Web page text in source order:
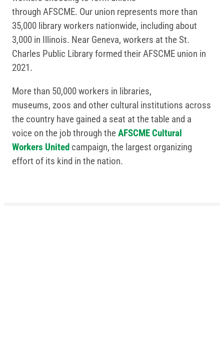
through AFSCME. Our union represents more than
35,000 library workers nationwide, including about
3,000 in Illinois. Near Geneva, workers at the St.
Charles Public Library formed their AFSCME union in
2021.
More than 50,000 workers in libraries,
museums, zoos and other cultural institutions across
the country have gained a seat at the table and a
voice on the job through theAFSCME Cultural
Workers United campaign, the largest organizing
effort of its kind in the nation.